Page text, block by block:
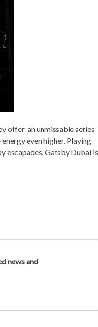
offer an unmissable series
even higher. Playing
escapades, Gatsby Dubai is
news and